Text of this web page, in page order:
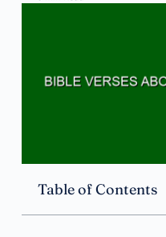
Table of Contents